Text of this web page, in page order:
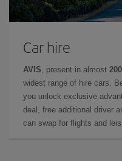
Car hire
AVIS , present in almost
widest range of hire cars.
you unlock exclusive
deal, free additional driver
can swap for flights and